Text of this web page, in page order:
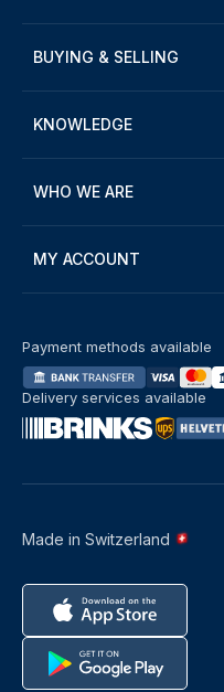
BUYING & SELLING
KNOWLEDGE
WHO WE ARE
MY ACCOUNT
Made in Switzerland
Payment methods available
Delivery services available